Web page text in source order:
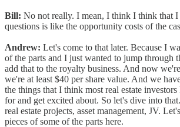
Bill: No not really. I mean, I think I think that
questions is like the opportunity costs of the
Andrew: Let's come to that later. Because I
of the parts and I just wanted to jump through
add that to the royalty business. And now
we're at least $40 per share value. And we
the things that I think most real estate
for and get excited about. So let's dive into
real estate projects, asset management, JV.
pieces of some of the parts here.